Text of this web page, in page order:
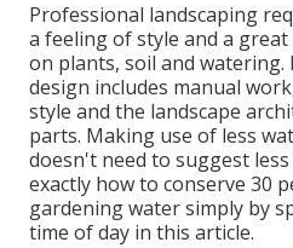
Professional landscaping
a feeling of style and a
on plants, soil and watering.
design includes manual
style and the landscape
parts. Making use of less
doesn't need to suggest
exactly how to conserve 30
gardening water simply by
time of day in this article.